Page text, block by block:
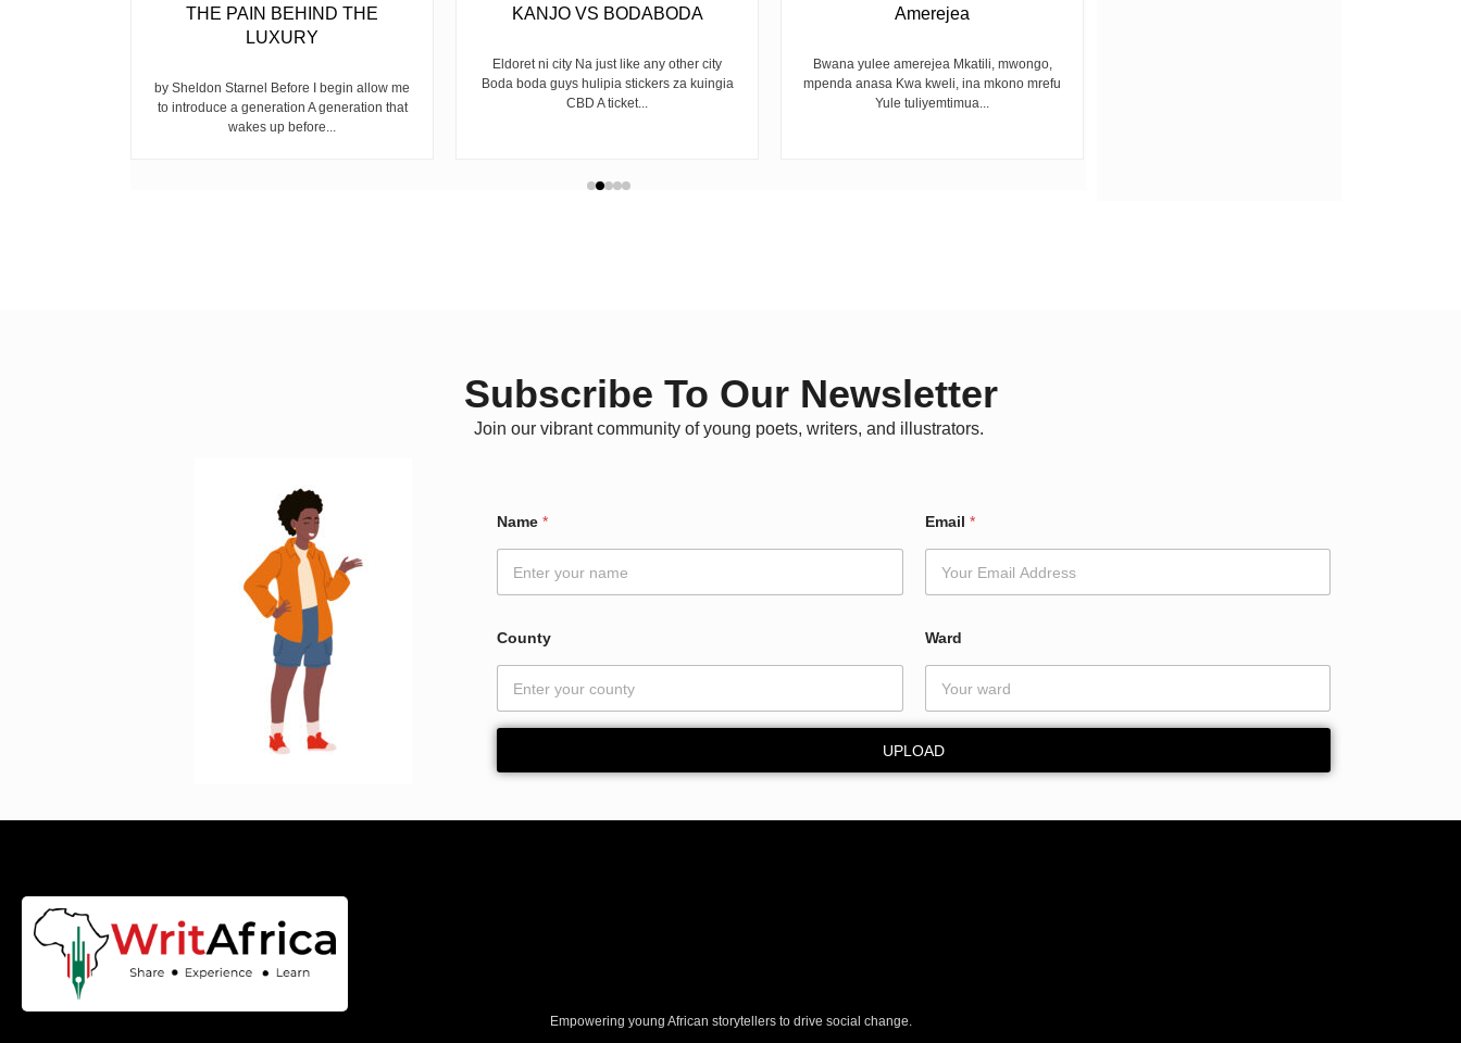
THE PAIN BEHIND THE
LUXURY
by Sheldon Starnel Before I begin allow me
to introduce a generation A generation that
wakes up before...
KANJO VS BODABODA
Eldoret ni city Na just like any other city
Boda boda guys hulipia stickers za kuingia
CBD A ticket...
Amerejea
Bwana yulee amerejea Mkatili, mwongo,
mpenda anasa Kwa kweli, ina mkono mrefu
Yule tuliyemtimua...
Subscribe To Our Newsletter
Join our vibrant community of young poets, writers, and illustrators.
Name*
r
Email *
County Ward
UPLOAD
Empowering young African storytellers to drive social change.